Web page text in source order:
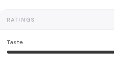
RATINGS
Taste